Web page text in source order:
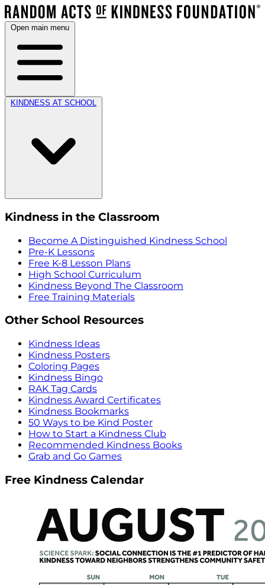
Open main menu
KINDNESS AT SCHOOL
Kindness in the Classroom
Become A Distinguished Kindness School
Pre-K Lessons
Free K-8 Lesson Plans
High School Curriculum
Kindness Beyond The Classroom
Free Training Materials
Other School Resources
Kindness Ideas
Kindness Posters
Coloring Pages
Kindness Bingo
RAK Tag Cards
Kindness Award Certificates
Kindness Bookmarks
50 Ways to be Kind Poster
How to Start a Kindness Club
Recommended Kindness Books
Grab and Go Games
Free Kindness Calendar